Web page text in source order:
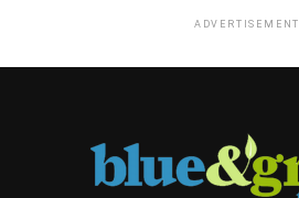
ADVERTISEMENT